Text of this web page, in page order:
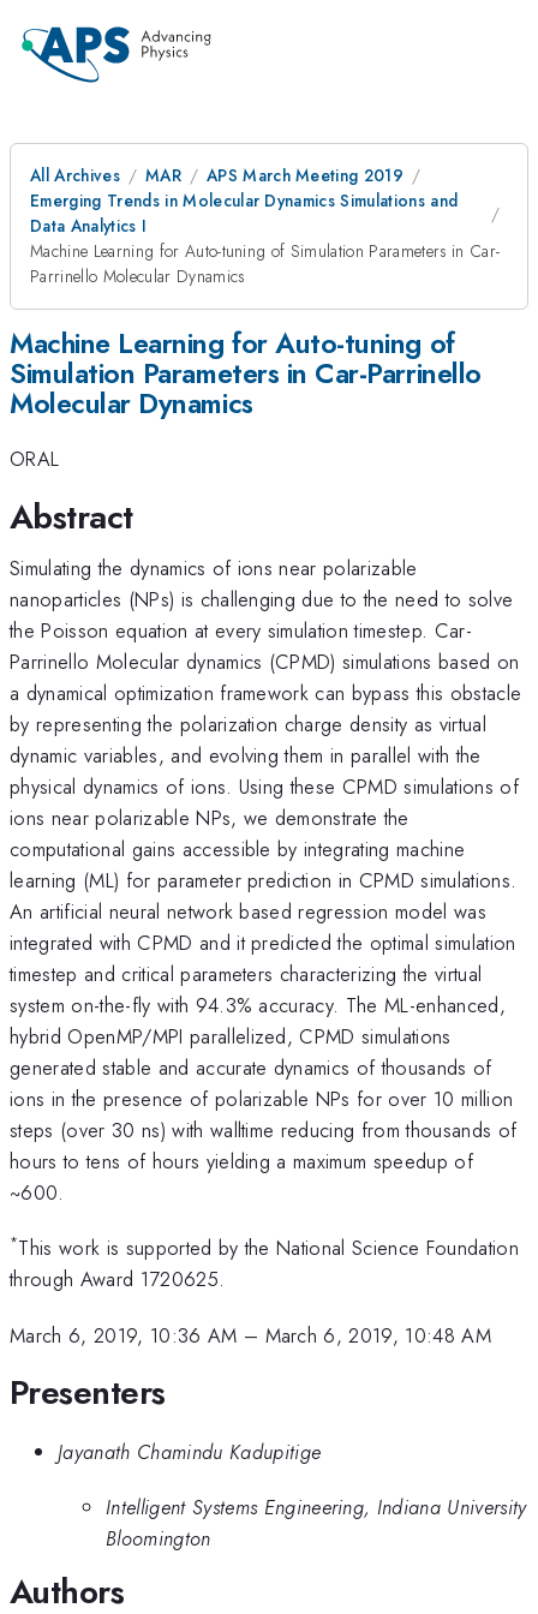
All Archives MAR
APS March Meeting 2019
Emerging Trends in Molecular Dynamics Simulations and
Data Analytics I
Machine Learning for Auto-tuning of Simulation Parameters in Car-
Parrinello Molecular Dynamics
Machine Learning for Auto-tuning of
Simulation Parameters in Car-Parrinello
Molecular Dynamics
ORAL
Abstract
Simulating the dynamics of ions near polarizable
nanoparticles (NPs) is challenging due to the need to solve
the Poisson equation at every simulation timestep. Car-
Parrinello Molecular dynamics (CPMD) simulations based on
a dynamical optimization framework can bypass this obstacle
by representing the polarization charge density as virtual
dynamic variables, and evolving them in parallel with the
physical dynamics of ions. Using these CPMD simulations of
ions near polarizable NPs, we demonstrate the
computational gains accessible by integrating machine
learning (ML) for parameter prediction in CPMD simulations.
An artificial neural network based regression model was
integrated with CPMD and it predicted the optimal simulation
timestep and critical parameters characterizing the virtual
system on-the-fly with 94.3% accuracy. The ML-enhanced,
hybrid OpenMP/MPI parallelized, CPMD simulations
generated stable and accurate dynamics of thousands of
ions in the presence of polarizable NPs for over 10 million
steps (over 30 ns) with walltime reducing from thousands of
hours to tens of hours yielding a maximum speedup of
~600.
*This work is supported by the National Science Foundation
through Award 1720625.
March 6, 2019, 10:36 AM – March 6, 2019, 10:48 AM
Presenters
Jayanath Chamindu Kadupitige
Intelligent Systems Engineering, Indiana University
Bloomington
Authors